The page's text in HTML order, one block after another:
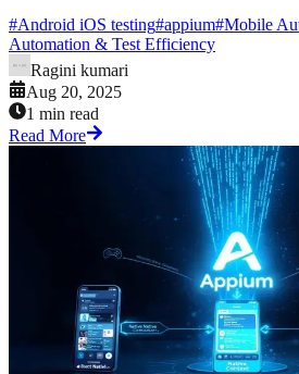
#Android iOS testing#appium#Mobile
Automation & Test Efficiency
Ragini kumari
Aug 20, 2025
1 min read
Read More